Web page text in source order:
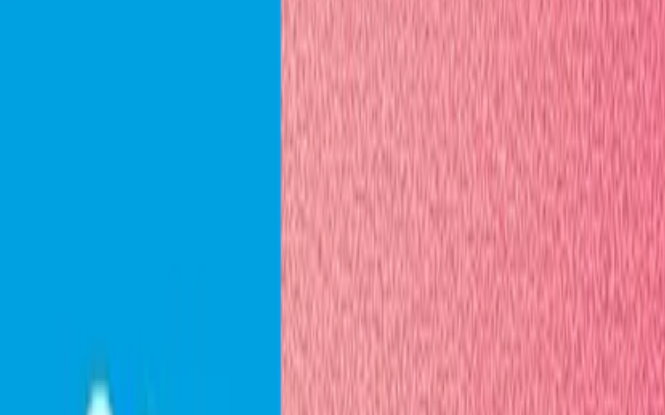
Predict connects your CRM and product usage data,
whether it’s in Pendo or another analytics tool. Pendo’s
behavioral data flows natively, but you can also bring
data from product analytics platforms you’re already